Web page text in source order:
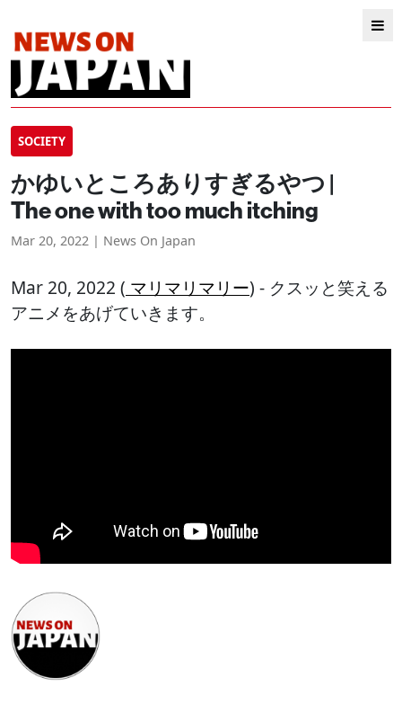
SOCIETY
かゆいところありすぎるやつ |
The one with too much itching
Mar 20, 2022 | News On Japan
Mar 20, 2022 ( マリマリマリー) - クスッと笑える
アニメをあげていきます。